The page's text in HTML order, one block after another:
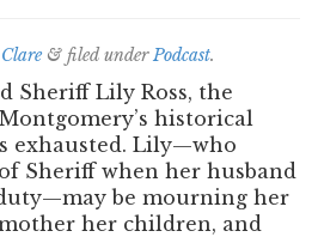
& filed underPodcast.
Sheriff Lily Ross, the
historical
exhausted. Lily—who
Sheriff when her husband
be mourning her
her children, and